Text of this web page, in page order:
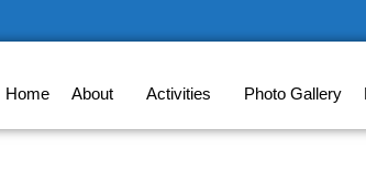
Home About Activities Photo Gallery